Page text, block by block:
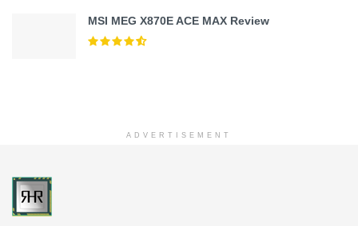
MSI MEG X870E ACE MAX Review
ADVERTISEMENT